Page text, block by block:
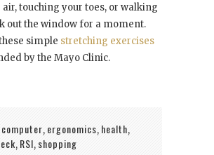
touching your toes, or walking
out the window for a moment.
simple stretching exercises
by the Mayo Clinic.
computer, ergonomics, health,
, RSI, shopping